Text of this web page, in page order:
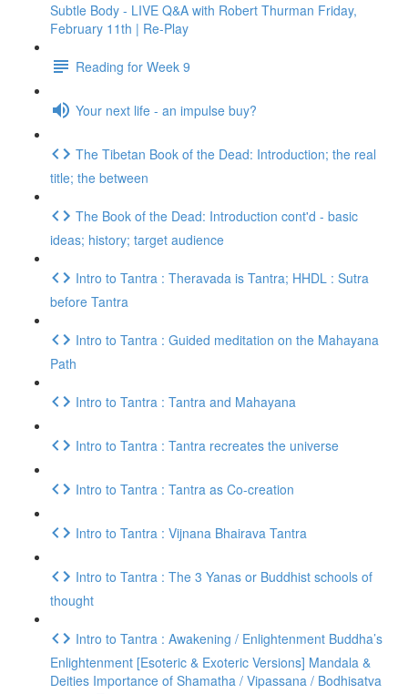
Subtle Body - LIVE Q&A with Robert Thurman Friday,
February 11th | Re-Play
Reading for Week 9
Your next life - an impulse buy?
The Tibetan Book of the Dead: Introduction; the real
title; the between
The Book of the Dead: Introduction cont'd - basic
ideas; history; target audience
Intro to Tantra : Theravada is Tantra; HHDL : Sutra
before Tantra
Intro to Tantra : Guided meditation on the Mahayana
Path
Intro to Tantra : Tantra and Mahayana
Intro to Tantra : Tantra recreates the universe
Intro to Tantra : Tantra as Co-creation
Intro to Tantra : Vijnana Bhairava Tantra
Intro to Tantra : The 3 Yanas or Buddhist schools of
thought
Intro to Tantra : Awakening / Enlightenment Buddha’s
Enlightenment [Esoteric & Exoteric Versions] Mandala &
Deities Importance of Shamatha / Vipassana / Bodhisatva